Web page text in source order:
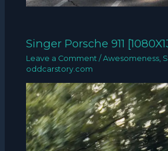
Singer Porsche 911
Leave a Comment /Awesomeness
oddcarstory.com